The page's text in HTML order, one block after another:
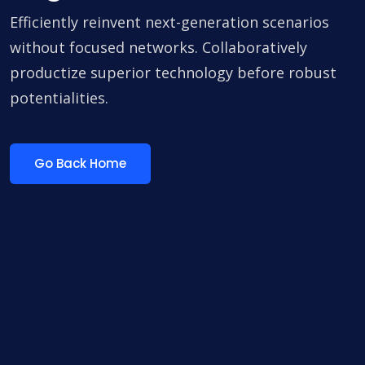
Efficiently reinvent next-generation scenarios
without focused networks. Collaboratively
productize superior technology before robust
potentialities.
Go Back Home